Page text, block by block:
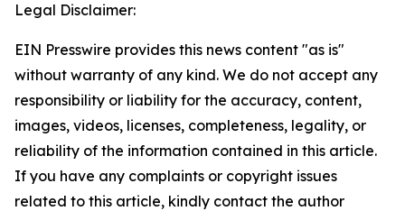
Legal Disclaimer:
EIN Presswire provides this news content "as is"
without warranty of any kind. We do not accept any
responsibility or liability for the accuracy, content,
images, videos, licenses, completeness, legality, or
reliability of the information contained in this article.
If you have any complaints or copyright issues
related to this article, kindly contact the author